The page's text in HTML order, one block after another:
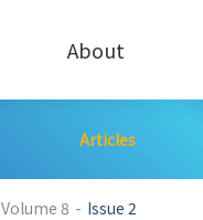
About
Articles
Volume 8 - Issue 2